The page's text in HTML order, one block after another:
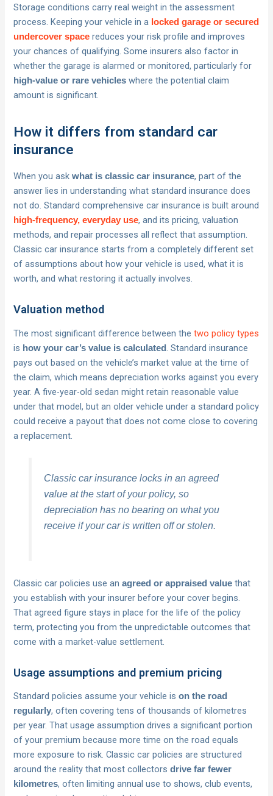
Storage conditions carry real weight in the assessment
process. Keeping your vehicle in a locked garage or secured
undercover space reduces your risk profile and improves
your chances of qualifying. Some insurers also factor in
whether the garage is alarmed or monitored, particularly for
high-value or rare vehicles where the potential claim
amount is significant.
How it differs from standard car
insurance
When you askwhat is classic car insurance, part of the
answer lies in understanding what standard insurance does
not do. Standard comprehensive car insurance is built around
high-frequency, everyday use, and its pricing, valuation
methods, and repair processes all reflect that assumption.
Classic car insurance starts from a completely different set
of assumptions about how your vehicle is used, what it is
worth, and what restoring it actually involves.
Valuation method
The most significant difference between thetwo policy types
is how your car’s value is calculated . Standard insurance
pays out based on the vehicle’s market value at the time of
the claim, which means depreciation works against you every
year. A five-year-old sedan might retain reasonable value
under that model, but an older vehicle under a standard policy
could receive a payout that does not come close to covering
a replacement.
Classic car insurance locks in an agreed
value at the start of your policy, so
depreciation has no bearing on what you
receive if your car is written off or stolen.
Classic car policies use anagreed or appraised value that
you establish with your insurer before your cover begins.
That agreed figure stays in place for the life of the policy
term, protecting you from the unpredictable outcomes that
come with a market-value settlement.
Usage assumptions and premium pricing
Standard policies assume your vehicle ison the road
regularly, often covering tens of thousands of kilometres
per year. That usage assumption drives a significant portion
of your premium because more time on the road equals
more exposure to risk. Classic car policies are structured
around the reality that most collectorsdrive far fewer
kilometres, often limiting annual use to shows, club events,